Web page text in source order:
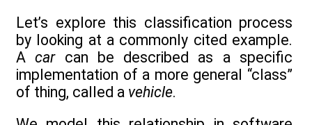
Let’s explore this classification process
by looking at a commonly cited example.
Acarcan be described as a specific
implementation of a more general “class”
of thing, called a vehicle.